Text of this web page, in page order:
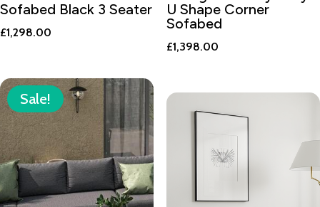
Sofabed Black 3 Seater
£1,298.00
U Shape Corner
Sofabed
£1,398.00
Sale!